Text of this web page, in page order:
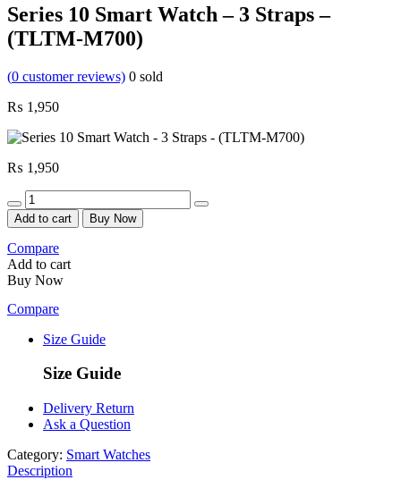
Series 10 Smart Watch – 3 Straps –
(TLTM-M700)
(0 customer reviews) 0 sold
₨ 1,950
₨ 1,950
Quantity
Add to cart Buy Now
Compare
Add to cart
Buy Now
Compare
Size Guide
Size Guide
Delivery Return
Ask a Question
Category: Smart Watches
Description